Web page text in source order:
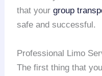
that yourgroup
safe and successful.
Professional Limo
The first thing that